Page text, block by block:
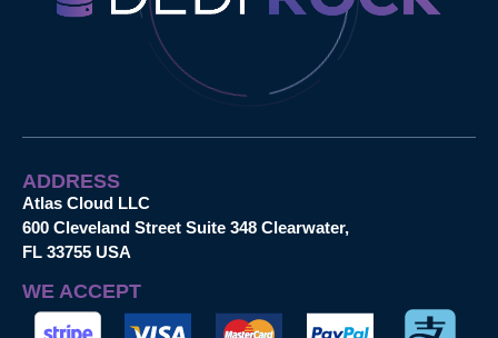
ADDRESS
Atlas Cloud LLC
600 Cleveland Street Suite 348 Clearwater,
FL 33755 USA
WE ACCEPT